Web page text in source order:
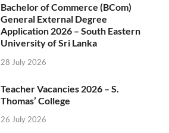
Bachelor of Commerce (BCom)
General External Degree
Application 2026 – South Eastern
University of Sri Lanka
28 July 2026
Teacher Vacancies 2026 – S.
Thomas’ College
26 July 2026